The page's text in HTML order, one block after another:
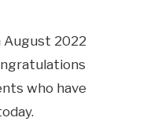
August 2022
who have